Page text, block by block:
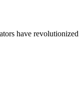
have revolutionized